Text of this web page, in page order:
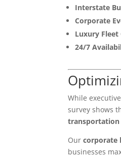
Interstate
Corporate
Luxury Fleet
24/7
While
survey shows
transportation
Ourcorporate
businesses